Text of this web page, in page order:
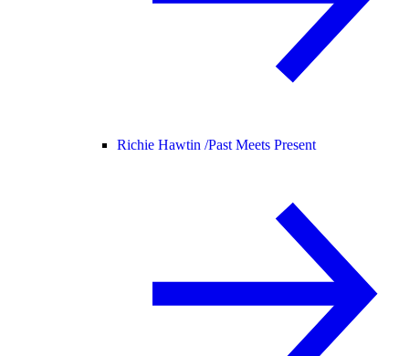
Richie Hawtin /Past Meets Present